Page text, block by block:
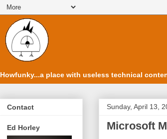
Howfunky...a place with useless technical
Sunday, April 13,
Microsoft
Contact
Ed Horley